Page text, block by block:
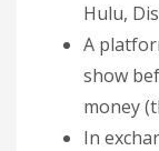
Hulu,
A
show
money
In